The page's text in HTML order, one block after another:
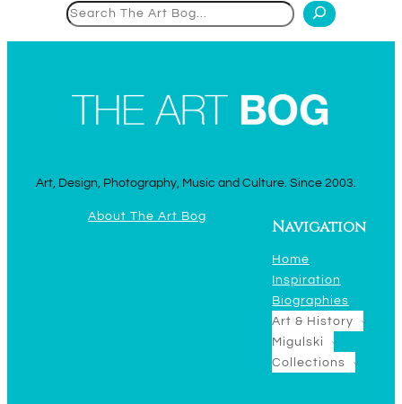
Art, Design, Photography, Music and Culture. Since 2003.
About The Art Bog
Navigation
Home
Inspiration
Biographies
Art & History
Migulski
Collections